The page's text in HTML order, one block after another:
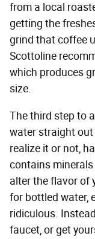
from a local
getting the
grind that coffee
Scottoline
which produces
size.
The third step to
water straight out
realize it or not,
contains
alter the flavor of
for bottled water,
ridiculous.
faucet, or get